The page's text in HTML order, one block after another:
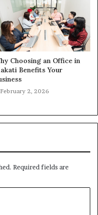
Choosing an Office in
Benefits Your
February 2, 2026
Required fields are